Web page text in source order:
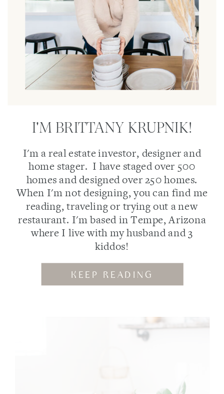
I'M BRITTANY KRUPNIK!
I'm a real estate investor, designer and
home stager. I have staged over 500
homes and designed over 250 homes.
When I'm not designing, you can find me
reading, traveling or trying out a new
restaurant. I'm based in Tempe, Arizona
where I live with my husband and 3
kiddos!
KEEP READING